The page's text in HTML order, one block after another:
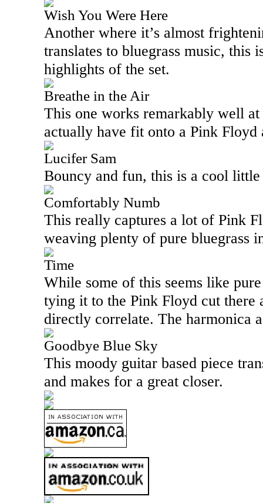
Wish You Were Here
Another where it’s almost
translates to bluegrass music, this
highlights of the set.
Breathe in the Air
This one works remarkably well
actually have fit onto a Pink
Lucifer Sam
Bouncy and fun, this is a cool
Comfortably Numb
This really captures a lot of Pink
weaving plenty of pure bluegrass
Time
While some of this seems like
tying it to the Pink Floyd cut there
directly correlate. The harmonica
Goodbye Blue Sky
This moody guitar based piece
and makes for a great closer.